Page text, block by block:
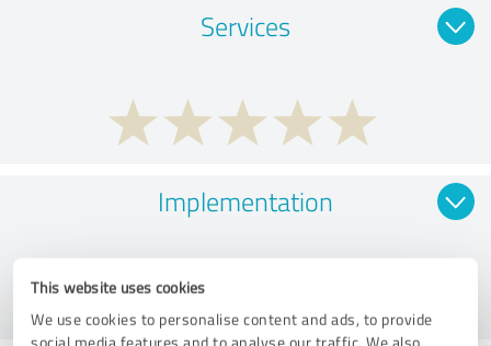
This website uses cookies
We use cookies to personalise content and ads, to provide
social media features and to analyse our traffic. We also
Services
Implementation